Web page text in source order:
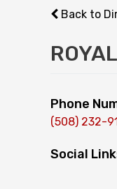
Back to
Phone
(508) 232-
Social